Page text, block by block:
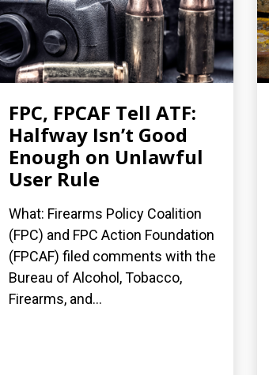
FPC, FPCAF Tell ATF:
Halfway Isn’t Good
Enough on Unlawful
User Rule
What: Firearms Policy Coalition
(FPC) and FPC Action Foundation
(FPCAF) filed comments with the
Bureau of Alcohol, Tobacco,
Firearms, and...